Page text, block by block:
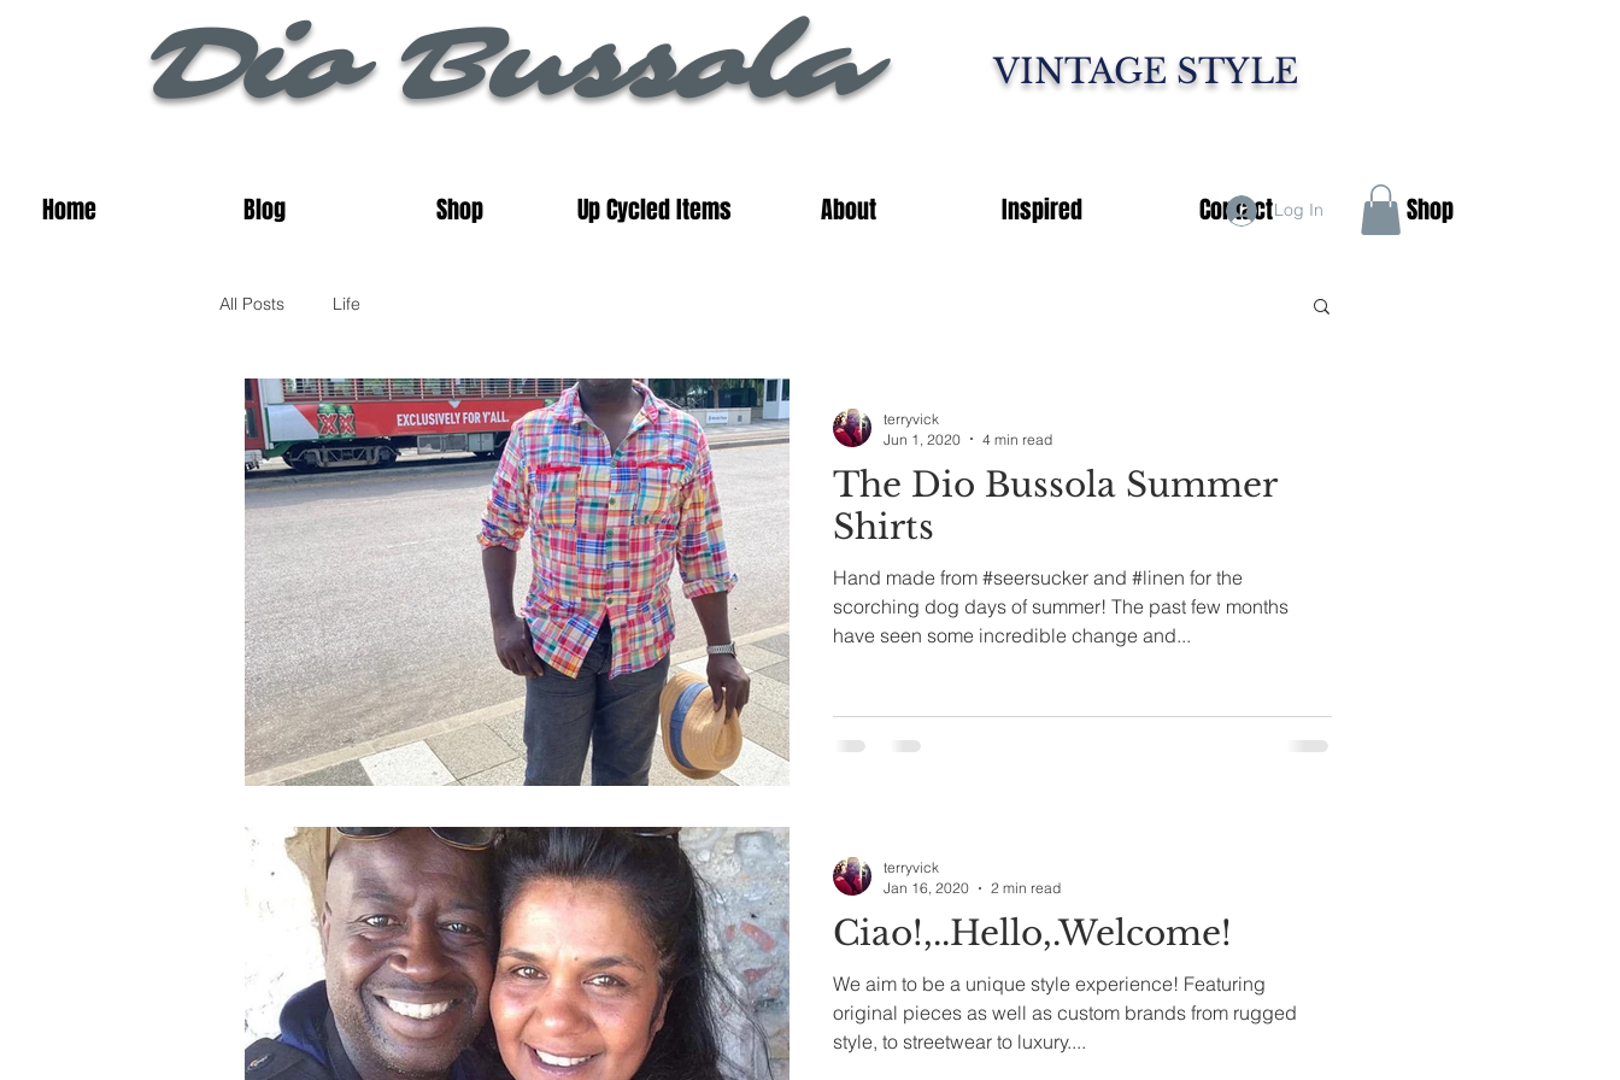
Dio Bussola VINTAGE STYLE
Home Blog Shop Up Cycled Items About Inspired Contact Shop
Log In
All Posts Life
The Dio Bussola Summer
Shirts
Hand made from #seersucker and #linen for the
scorching dog days of summer! The past few months
have seen some incredible change and...
terryvick
Jun 1, 2020
4 min read
Ciao!,..Hello,.Welcome!
We aim to be a unique style experience! Featuring
original pieces as well as custom brands from rugged
style, to streetwear to luxury....
terryvick
Jan 16, 2020
2 min read